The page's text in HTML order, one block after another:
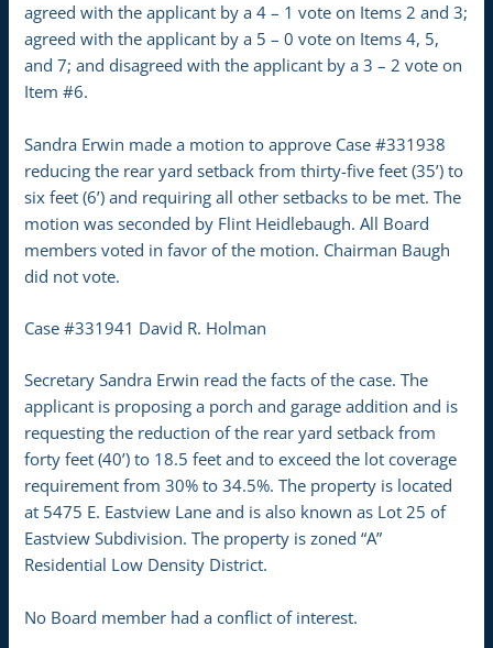
agreed with the applicant by a 4 – 1 vote on Items 2 and 3;
agreed with the applicant by a 5 – 0 vote on Items 4, 5,
and 7; and disagreed with the applicant by a 3 – 2 vote on
Item #6.
Sandra Erwin made a motion to approve Case #331938
reducing the rear yard setback from thirty-five feet (35’) to
six feet (6’) and requiring all other setbacks to be met. The
motion was seconded by Flint Heidlebaugh. All Board
members voted in favor of the motion. Chairman Baugh
did not vote.
Case #331941 David R. Holman
Secretary Sandra Erwin read the facts of the case. The
applicant is proposing a porch and garage addition and is
requesting the reduction of the rear yard setback from
forty feet (40’) to 18.5 feet and to exceed the lot coverage
requirement from 30% to 34.5%. The property is located
at 5475 E. Eastview Lane and is also known as Lot 25 of
Eastview Subdivision. The property is zoned “A”
Residential Low Density District.
No Board member had a conflict of interest.